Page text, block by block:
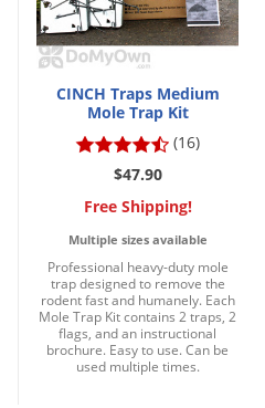
CINCH Traps Medium
Mole Trap Kit
(16)
$47.90
Free Shipping!
Multiple sizes available
Professional heavy-duty mole
trap designed to remove the
rodent fast and humanely. Each
Mole Trap Kit contains 2 traps, 2
flags, and an instructional
brochure. Easy to use. Can be
used multiple times.